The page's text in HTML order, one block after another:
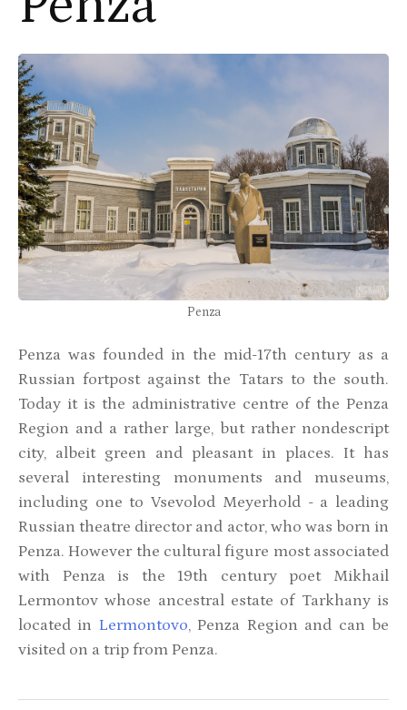
Penza
Penza was founded in the mid-17th century as a
Russian fortpost against the Tatars to the south.
Today it is the administrative centre of the Penza
Region and a rather large, but rather nondescript
city, albeit green and pleasant in places. It has
several interesting monuments and museums,
including one to Vsevolod Meyerhold - a leading
Russian theatre director and actor, who was born in
Penza. However the cultural figure most associated
with Penza is the 19th century poet Mikhail
Lermontov whose ancestral estate of Tarkhany is
located in Lermontovo, Penza Region and can be
visited on a trip from Penza.